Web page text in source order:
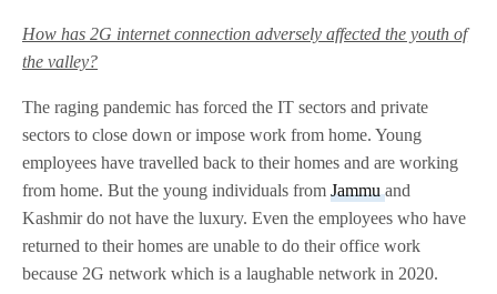
How has 2G internet connection adversely affected the youth of
the valley?
The raging pandemic has forced the IT sectors and private
sectors to close down or impose work from home. Young
employees have travelled back to their homes and are working
from home. But the young individuals fromJammuand
Kashmir do not have the luxury. Even the employees who have
returned to their homes are unable to do their office work
because 2G network which is a laughable network in 2020.